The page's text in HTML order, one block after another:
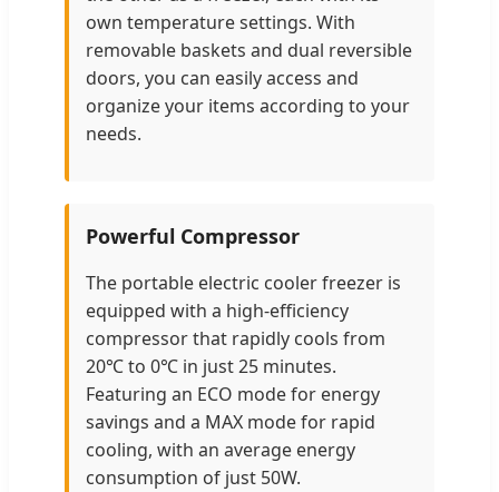
own temperature settings. With
removable baskets and dual reversible
doors, you can easily access and
organize your items according to your
needs.
Powerful Compressor
The portable electric cooler freezer is
equipped with a high-efficiency
compressor that rapidly cools from
20℃ to 0℃ in just 25 minutes.
Featuring an ECO mode for energy
savings and a MAX mode for rapid
cooling, with an average energy
consumption of just 50W.